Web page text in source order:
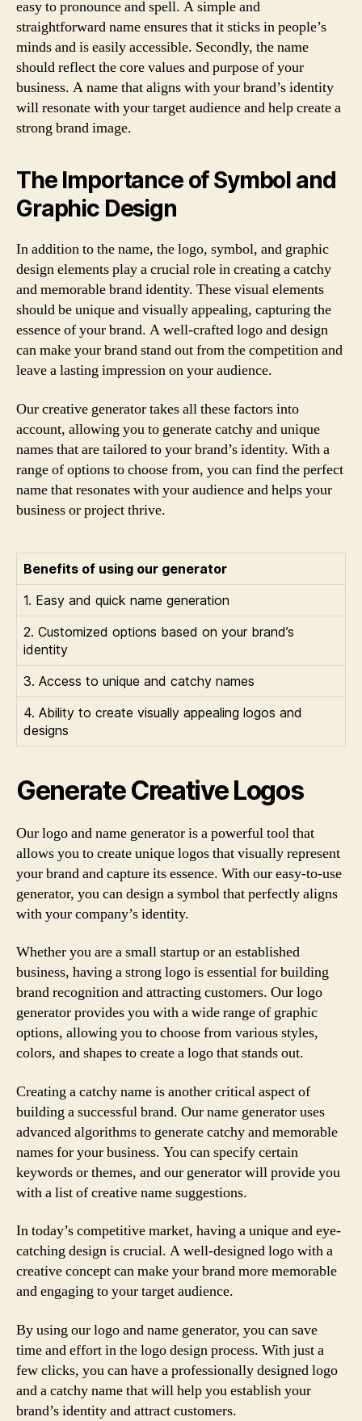
easy to pronounce and spell. A simple and
straightforward name ensures that it sticks in people’s
minds and is easily accessible. Secondly, the name
should reflect the core values and purpose of your
business. A name that aligns with your brand’s identity
will resonate with your target audience and help create a
strong brand image.
The Importance of Symbol and
Graphic Design
In addition to the name, the logo, symbol, and graphic
design elements play a crucial role in creating a catchy
and memorable brand identity. These visual elements
should be unique and visually appealing, capturing the
essence of your brand. A well-crafted logo and design
can make your brand stand out from the competition and
leave a lasting impression on your audience.
Our creative generator takes all these factors into
account, allowing you to generate catchy and unique
names that are tailored to your brand’s identity. With a
range of options to choose from, you can find the perfect
name that resonates with your audience and helps your
business or project thrive.
Benefits of using our generator
1. Easy and quick name generation
2. Customized options based on your brand’s
identity
3. Access to unique and catchy names
4. Ability to create visually appealing logos and
designs
Generate Creative Logos
Our logo and name generator is a powerful tool that
allows you to create unique logos that visually represent
your brand and capture its essence. With our easy-to-use
generator, you can design a symbol that perfectly aligns
with your company’s identity.
Whether you are a small startup or an established
business, having a strong logo is essential for building
brand recognition and attracting customers. Our logo
generator provides you with a wide range of graphic
options, allowing you to choose from various styles,
colors, and shapes to create a logo that stands out.
Creating a catchy name is another critical aspect of
building a successful brand. Our name generator uses
advanced algorithms to generate catchy and memorable
names for your business. You can specify certain
keywords or themes, and our generator will provide you
with a list of creative name suggestions.
In today’s competitive market, having a unique and eye-
catching design is crucial. A well-designed logo with a
creative concept can make your brand more memorable
and engaging to your target audience.
By using our logo and name generator, you can save
time and effort in the logo design process. With just a
few clicks, you can have a professionally designed logo
and a catchy name that will help you establish your
brand’s identity and attract customers.